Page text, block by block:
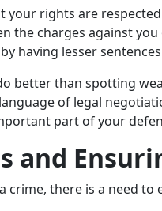
your rights are
the charges against
having lesser
better than spotting
of legal
part of your
and
crime, there is a need